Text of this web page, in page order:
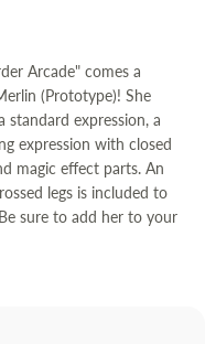
Arcade" comes a
(Prototype)! She
expression, a
expression with closed
magic effect parts. An
legs is included to
sure to add her to your